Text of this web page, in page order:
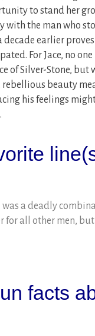
to stand her
with the man who
decade earlier
For Jace, no
of Silver-Stone, but
rebellious beauty
his feelings
a deadly
for all other men,
facts